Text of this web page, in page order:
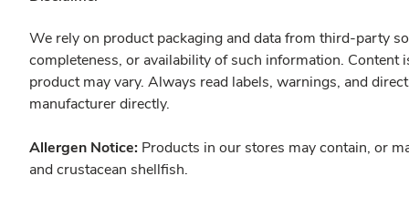
We rely on product packaging and data from third-party
completeness, or availability of such information.
product may vary. Always read labels, warnings, and
manufacturer directly.
Allergen Notice: Products in our stores may contain, or
and crustacean shellfish.